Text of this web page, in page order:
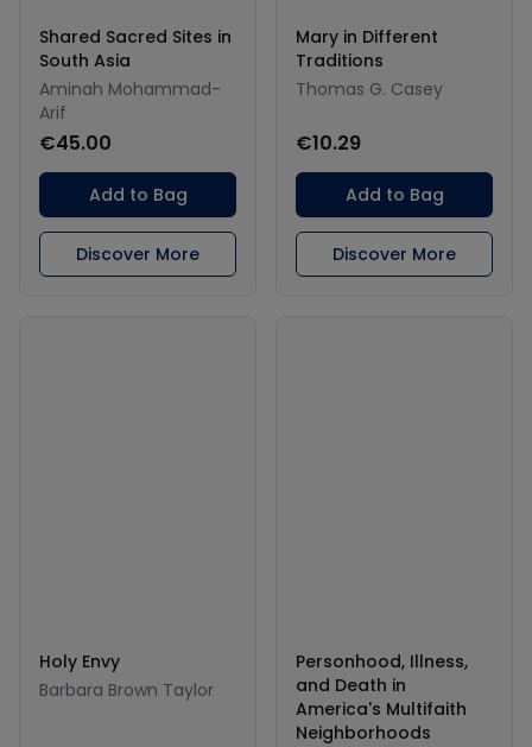
Shared Sacred Sites in
South Asia
Aminah Mohammad-
Arif
€45.00
Add to Bag
Discover More
Mary in Different
Traditions
Thomas G. Casey
€10.29
Add to Bag
Discover More
Holy Envy
Barbara Brown Taylor
Personhood, Illness,
and Death in
America's Multifaith
Neighborhoods